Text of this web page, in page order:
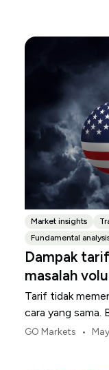
Market insights
Fundamental
Dampak
masalah
Tarif tidak
cara yang sama.
AS, titik tekanan
GO Markets •